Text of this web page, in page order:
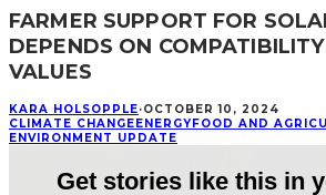
FARMER SUPPORT FOR
DEPENDS ON
VALUES
KARA HOLSOPPLE·OCTOBER 10, 2024
CLIMATE CHANGE ENERGY FOOD AND
ENVIRONMENT UPDATE